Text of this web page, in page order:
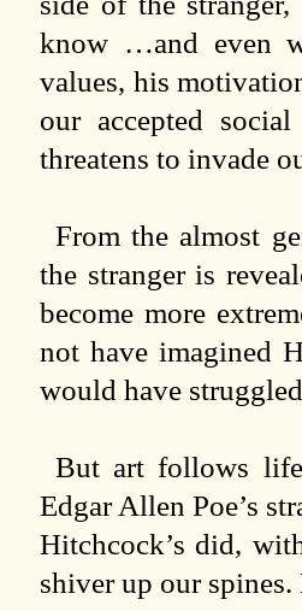
know …and even
values, his
our accepted
threatens to invade
From the almost
the stranger is
become more
not have imagined
would have
But art follows
Edgar Allen Poe’s
Hitchcock’s did,
shiver up our